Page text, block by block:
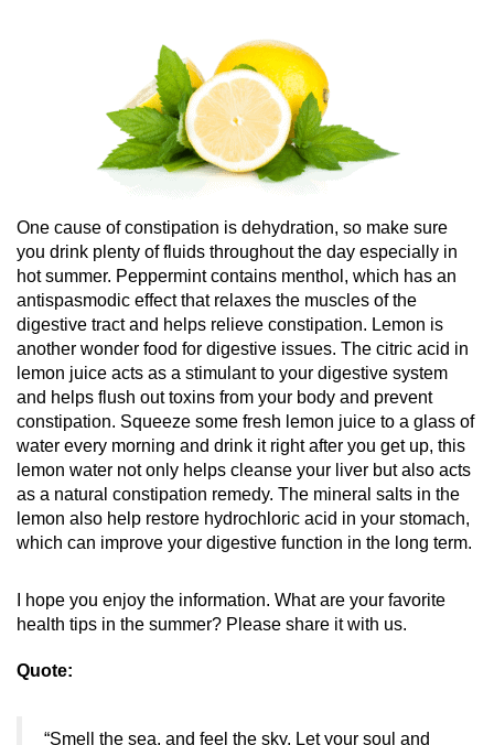
One cause of constipation is dehydration, so make sure
you drink plenty of fluids throughout the day especially in
hot summer. Peppermint contains menthol, which has an
antispasmodic effect that relaxes the muscles of the
digestive tract and helps relieve constipation. Lemon is
another wonder food for digestive issues. The citric acid in
lemon juice acts as a stimulant to your digestive system
and helps flush out toxins from your body and prevent
constipation. Squeeze some fresh lemon juice to a glass of
water every morning and drink it right after you get up, this
lemon water not only helps cleanse your liver but also acts
as a natural constipation remedy. The mineral salts in the
lemon also help restore hydrochloric acid in your stomach,
which can improve your digestive function in the long term.
I hope you enjoy the information. What are your favorite
health tips in the summer? Please share it with us.
Quote:
“Smell the sea, and feel the sky. Let your soul and